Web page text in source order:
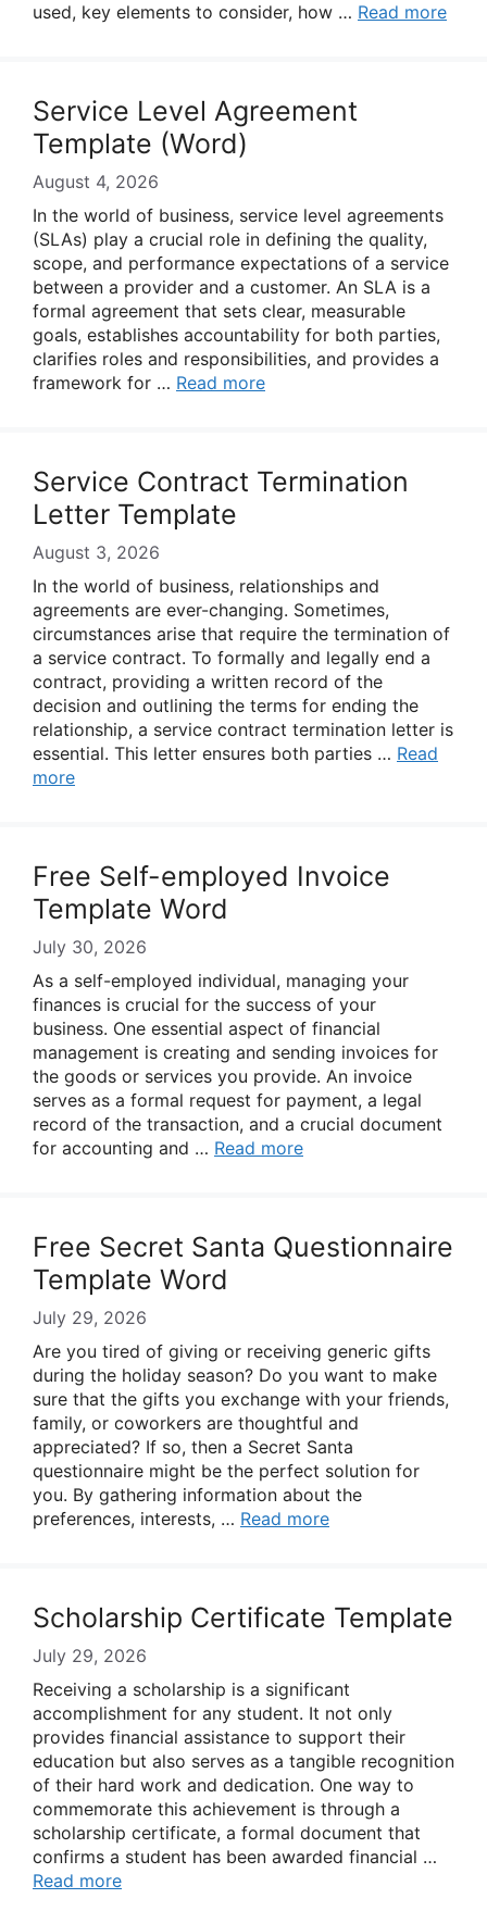
used, key elements to consider, how … Read more
Service Level Agreement
Template (Word)
August 4, 2026
In the world of business, service level agreements
(SLAs) play a crucial role in defining the quality,
scope, and performance expectations of a service
between a provider and a customer. An SLA is a
formal agreement that sets clear, measurable
goals, establishes accountability for both parties,
clarifies roles and responsibilities, and provides a
framework for … Read more
Service Contract Termination
Letter Template
August 3, 2026
In the world of business, relationships and
agreements are ever-changing. Sometimes,
circumstances arise that require the termination of
a service contract. To formally and legally end a
contract, providing a written record of the
decision and outlining the terms for ending the
relationship, a service contract termination letter is
essential. This letter ensures both parties … Read
more
Free Self-employed Invoice
Template Word
July 30, 2026
As a self-employed individual, managing your
finances is crucial for the success of your
business. One essential aspect of financial
management is creating and sending invoices for
the goods or services you provide. An invoice
serves as a formal request for payment, a legal
record of the transaction, and a crucial document
for accounting and … Read more
Free Secret Santa Questionnaire
Template Word
July 29, 2026
Are you tired of giving or receiving generic gifts
during the holiday season? Do you want to make
sure that the gifts you exchange with your friends,
family, or coworkers are thoughtful and
appreciated? If so, then a Secret Santa
questionnaire might be the perfect solution for
you. By gathering information about the
preferences, interests, … Read more
Scholarship Certificate Template
July 29, 2026
Receiving a scholarship is a significant
accomplishment for any student. It not only
provides financial assistance to support their
education but also serves as a tangible recognition
of their hard work and dedication. One way to
commemorate this achievement is through a
scholarship certificate, a formal document that
confirms a student has been awarded financial …
Read more